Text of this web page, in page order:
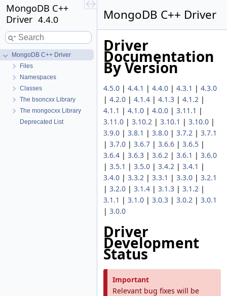
MongoDB C++
Driver 4.4.0
MongoDB C++ Driver
Files
Namespaces
Classes
The bsoncxx Library
The mongocxx Library
Deprecated List
MongoDB C++ Driver
Driver
Documentation
By Version
4.5.0 | 4.4.1 | 4.4.0 | 4.3.1 | 4.3.0
| 4.2.0 | 4.1.4 | 4.1.3 | 4.1.2 |
4.1.1 | 4.1.0 | 4.0.0 | 3.11.1 |
3.11.0 | 3.10.2 | 3.10.1 | 3.10.0 |
3.9.0 | 3.8.1 | 3.8.0 | 3.7.2 | 3.7.1
| 3.7.0 | 3.6.7 | 3.6.6 | 3.6.5 |
3.6.4 | 3.6.3 | 3.6.2 | 3.6.1 | 3.6.0
| 3.5.1 | 3.5.0 | 3.4.2 | 3.4.1 |
3.4.0 | 3.3.2 | 3.3.1 | 3.3.0 | 3.2.1
| 3.2.0 | 3.1.4 | 3.1.3 | 3.1.2 |
3.1.1 | 3.1.0 | 3.0.3 | 3.0.2 | 3.0.1
| 3.0.0
Driver
Development
Status
Important
Relevant bug fixes will be